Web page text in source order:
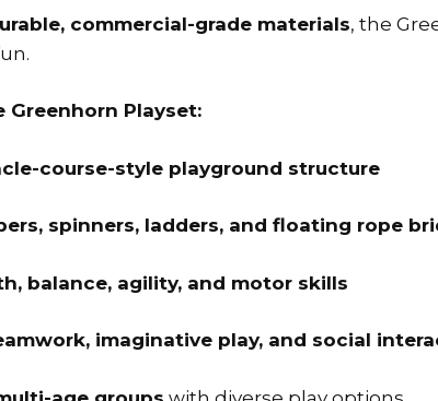
commercial-grade materials, the
Greenhorn Playset:
course-style playground structure
spinners, ladders, and floating rope
balance, agility, and motor skills
imaginative play, and social